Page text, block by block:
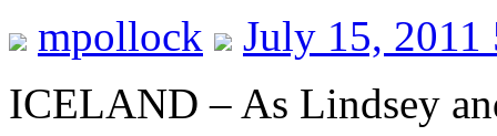
mpollock
July 15, 2011
ICELAND – As Lindsey